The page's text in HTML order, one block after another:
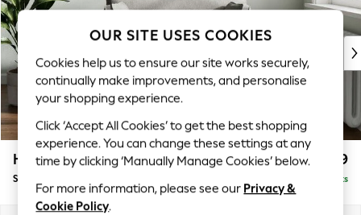
New In & Trending
New: This Week
Top Picks
Trending On Social
Polka Dots
Summer Textures
Blues & Chambrays
Summer Whites
Chocolate Brown
Linen Collection
Heath Highback £799
Snuggle Delivered in 8 Weeks
OUR SITE USES COOKIES
Cookies help us to ensure our site works securely,
continually make improvements, and personalise
your shopping experience.
Click ‘Accept All Cookies’ to get the best shopping
experience. You can change these settings at any
time by clicking ‘Manually Manage Cookies’ below.
For more information, please see our Privacy &
Cookie Policy.